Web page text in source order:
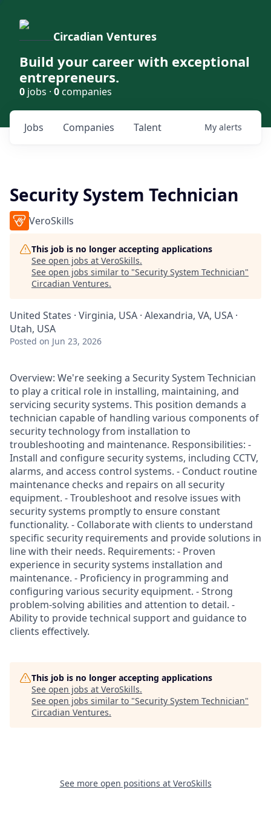
Circadian Ventures
Build your career with exceptional
entrepreneurs.
0 jobs · 0companies
Jobs Companies Talent My alerts
Security System Technician
VeroSkills
This job is no longer accepting applications
See open jobs at VeroSkills.
See open jobs similar to "Security System Technician"
Circadian Ventures.
United States · Virginia, USA · Alexandria, VA, USA ·
Utah, USA
Posted on Jun 23, 2026
Overview: We're seeking a Security System Technician
to play a critical role in installing, maintaining, and
servicing security systems. This position demands a
technician capable of handling various components of
security technology from installation to
troubleshooting and maintenance. Responsibilities: -
Install and configure security systems, including CCTV,
alarms, and access control systems. - Conduct routine
maintenance checks and repairs on all security
equipment. - Troubleshoot and resolve issues with
security systems promptly to ensure constant
functionality. - Collaborate with clients to understand
specific security requirements and provide solutions in
line with their needs. Requirements: - Proven
experience in security systems installation and
maintenance. - Proficiency in programming and
configuring various security equipment. - Strong
problem-solving abilities and attention to detail. -
Ability to provide technical support and guidance to
clients effectively.
This job is no longer accepting applications
See open jobs at VeroSkills.
See open jobs similar to "Security System Technician"
Circadian Ventures.
See more open positions at VeroSkills